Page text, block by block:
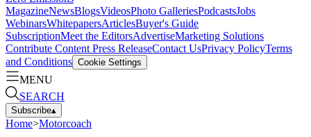
MagazineNewsBlogsVideosPhoto GalleriesPodcastsJobs
WebinarsWhitepapersArticlesBuyer's Guide
SubscriptionMeet the EditorsAdvertiseMarketing Solutions
Contribute Content Press ReleaseContact UsPrivacy PolicyTerms
and Conditions Cookie Settings
MENU
SEARCH
Subscribe▴
Home>Motorcoach